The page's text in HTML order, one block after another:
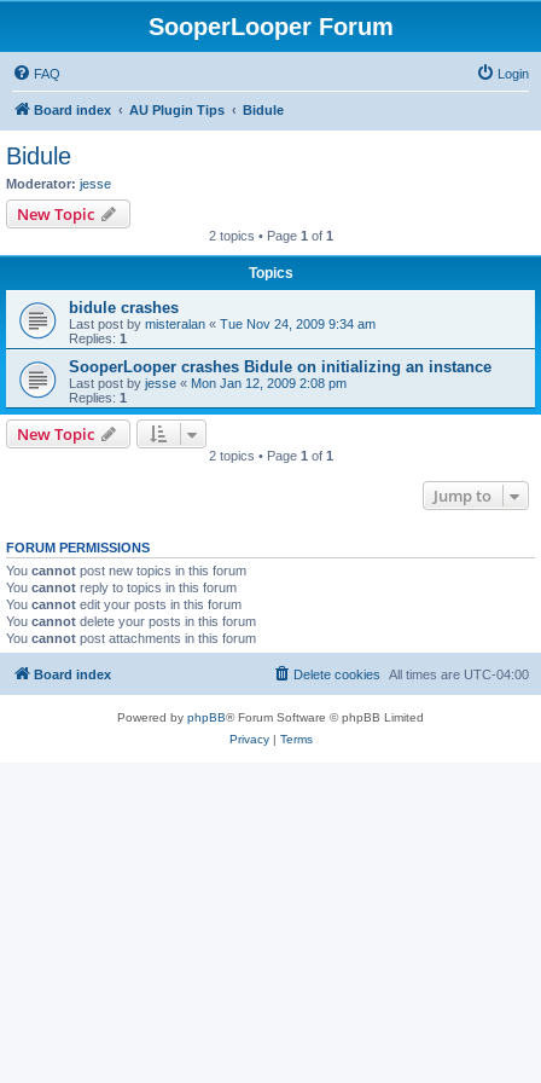
SooperLooper Forum
FAQ Login
Board index AU Plugin Tips Bidule
Bidule
Moderator: jesse
New Topic
2 topics • Page 1 of 1
Topics
bidule crashes
Last post by misteralan « Tue Nov 24, 2009 9:34 am
Replies: 1
SooperLooper crashes Bidule on initializing an instance
Last post by jesse « Mon Jan 12, 2009 2:08 pm
Replies: 1
New Topic
2 topics • Page 1 of 1
Jump to
FORUM PERMISSIONS
You cannot post new topics in this forum
You cannot reply to topics in this forum
You cannot edit your posts in this forum
You cannot delete your posts in this forum
You cannot post attachments in this forum
Board index All times are UTC-04:00
Delete cookies
Powered by phpBB® Forum Software © phpBB Limited
Privacy| Terms